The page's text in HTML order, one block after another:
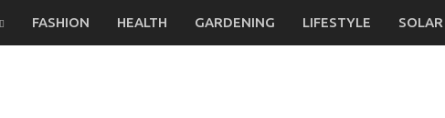
FASHION HEALTH GARDENING LIFESTYLE SOLAR